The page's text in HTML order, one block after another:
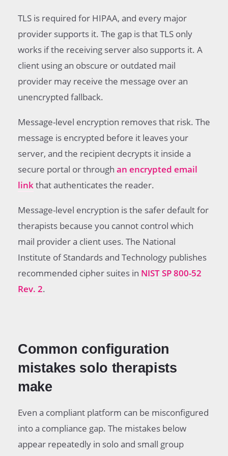
TLS is required for HIPAA, and every major
provider supports it. The gap is that TLS only
works if the receiving server also supports it. A
client using an obscure or outdated mail
provider may receive the message over an
unencrypted fallback.
Message-level encryption removes that risk. The
message is encrypted before it leaves your
server, and the recipient decrypts it inside a
secure portal or through an encrypted email
linkthat authenticates the reader.
Message-level encryption is the safer default for
therapists because you cannot control which
mail provider a client uses. The National
Institute of Standards and Technology publishes
recommended cipher suites in NIST SP 800-52
Rev. 2.
Common configuration
mistakes solo therapists
make
Even a compliant platform can be misconfigured
into a compliance gap. The mistakes below
appear repeatedly in solo and small group